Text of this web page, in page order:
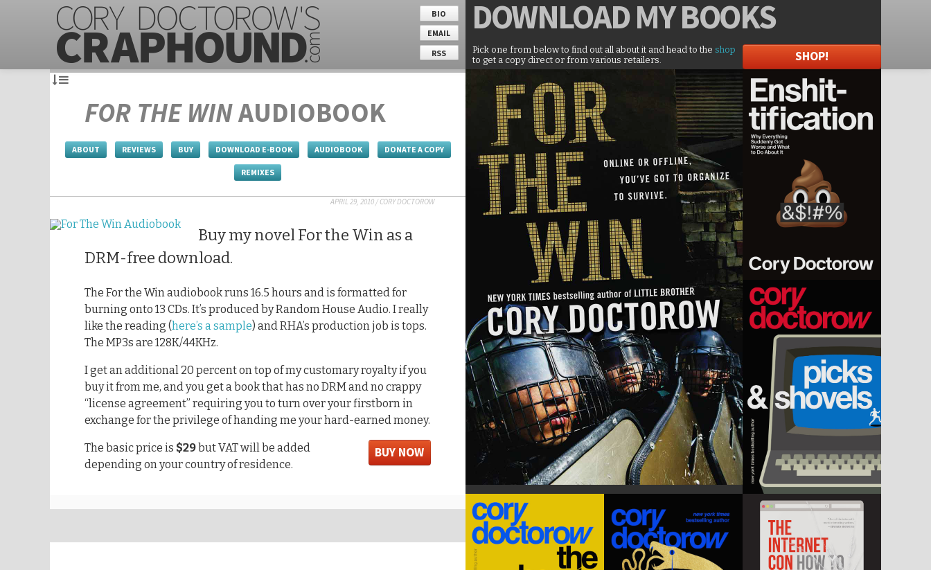
BIO
EMAIL
RSS
DOWNLOADMY BOOKS
Pick one from below to find out all about it and head to the shop
to get a copy direct or from various retailers.
SHOP!
FOR THE WINAUDIOBOOK
ABOUT REVIEWS BUY DOWNLOAD E-BOOK AUDIOBOOK DONATE A COPY
REMIXES
APRIL 29, 2010/CORY DOCTOROW
Buy my novel For the Win as a
DRM-free download.
The For the Win audiobook runs 16.5 hours and is formatted for
burning onto 13 CDs. It’s produced by Random House Audio. I really
like the reading (here’s a sample) and RHA’s production job is tops.
The MP3s are 128K/44KHz.
I get an additional 20 percent on top of my customary royalty if you
buy it from me, and you get a book that has no DRM and no crappy
“license agreement” requiring you to turn over your firstborn in
exchange for the privilege of handing me your hard-earned money.
BUY NOW
The basic price is $29but VAT will be added
depending on your country of residence.